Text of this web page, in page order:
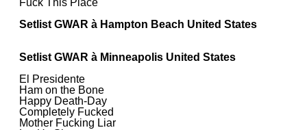
Fuck This Place
Setlist GWAR à Hampton Beach United States
Setlist GWAR à Minneapolis United States
El Presidente
Ham on the Bone
Happy Death-Day
Completely Fucked
Mother Fucking Liar